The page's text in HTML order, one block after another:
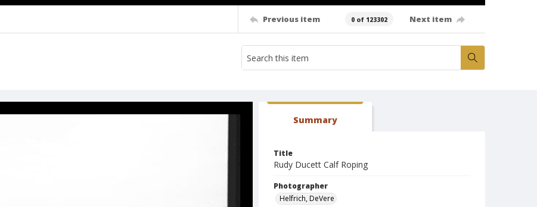
Previous item 0 of 123302 Next item
Summary
Title
Rudy Ducett Calf Roping
Photographer
Helfrich, DeVere